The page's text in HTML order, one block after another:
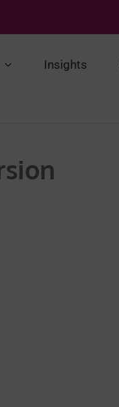
Insights